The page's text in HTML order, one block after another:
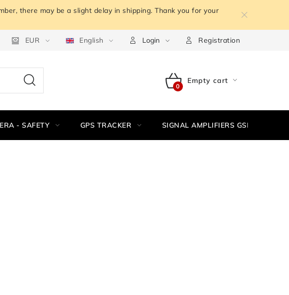
there may be a slight delay in shipping. Thank you for your
for withdrawal from the contract Terms of personal data protection
EUR English Login Registration
SHOPPING
Empty cart
- SAFETY GPS TRACKER SIGNAL AMPLIFIERS GSM,3G, WIFI